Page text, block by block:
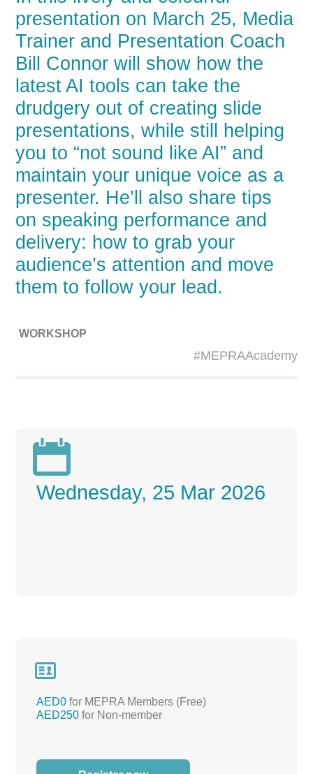
presentation on March 25, Media
Trainer and Presentation Coach
Bill Connor will show how the
latest AI tools can take the
drudgery out of creating slide
presentations, while still helping
you to “not sound like AI” and
maintain your unique voice as a
presenter. He’ll also share tips
on speaking performance and
delivery: how to grab your
audience’s attention and move
them to follow your lead.
WORKSHOP
#MEPRAAcademy

Wednesday, 25 Mar 2026

AED0 for MEPRA Members (Free)
AED250 for Non-member